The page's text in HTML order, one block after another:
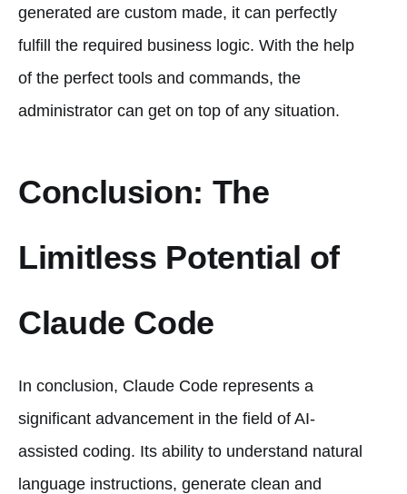
generated are custom made, it can perfectly
fulfill the required business logic. With the help
of the perfect tools and commands, the
administrator can get on top of any situation.
Conclusion: The
Limitless Potential of
Claude Code
In conclusion, Claude Code represents a
significant advancement in the field of AI-
assisted coding. Its ability to understand natural
language instructions, generate clean and